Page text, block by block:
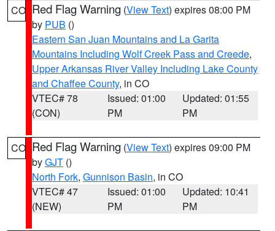
CO Red Flag Warning (View Text) expires 08:00 PM
by PUB ()
Eastern San Juan Mountains and La Garita
Mountains Including Wolf Creek Pass and Creede,
Upper Arkansas River Valley Including Lake County
and Chaffee County, in CO
VTEC# 78
(CON)
Issued: 01:00
PM
Updated: 01:55
PM
CO Red Flag Warning (View Text) expires 09:00 PM
byGJT ()
North Fork, Gunnison Basin, in CO
VTEC# 47
(NEW)
Issued: 01:00
PM
Updated: 10:41
PM